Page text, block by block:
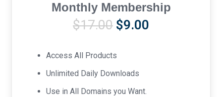
Monthly Membership
$17.00 Original
was:
$17.00.
$9.00
Access All Products
Unlimited Daily Downloads
Use in All Domains you Want.